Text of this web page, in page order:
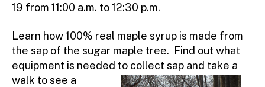
19 from 11:00 a.m. to 12:30 p.m.
Learn how 100% real maple syrup is made from
the sap of the sugar maple tree. Find out what
equipment is needed to collect sap and take a
walk to see a